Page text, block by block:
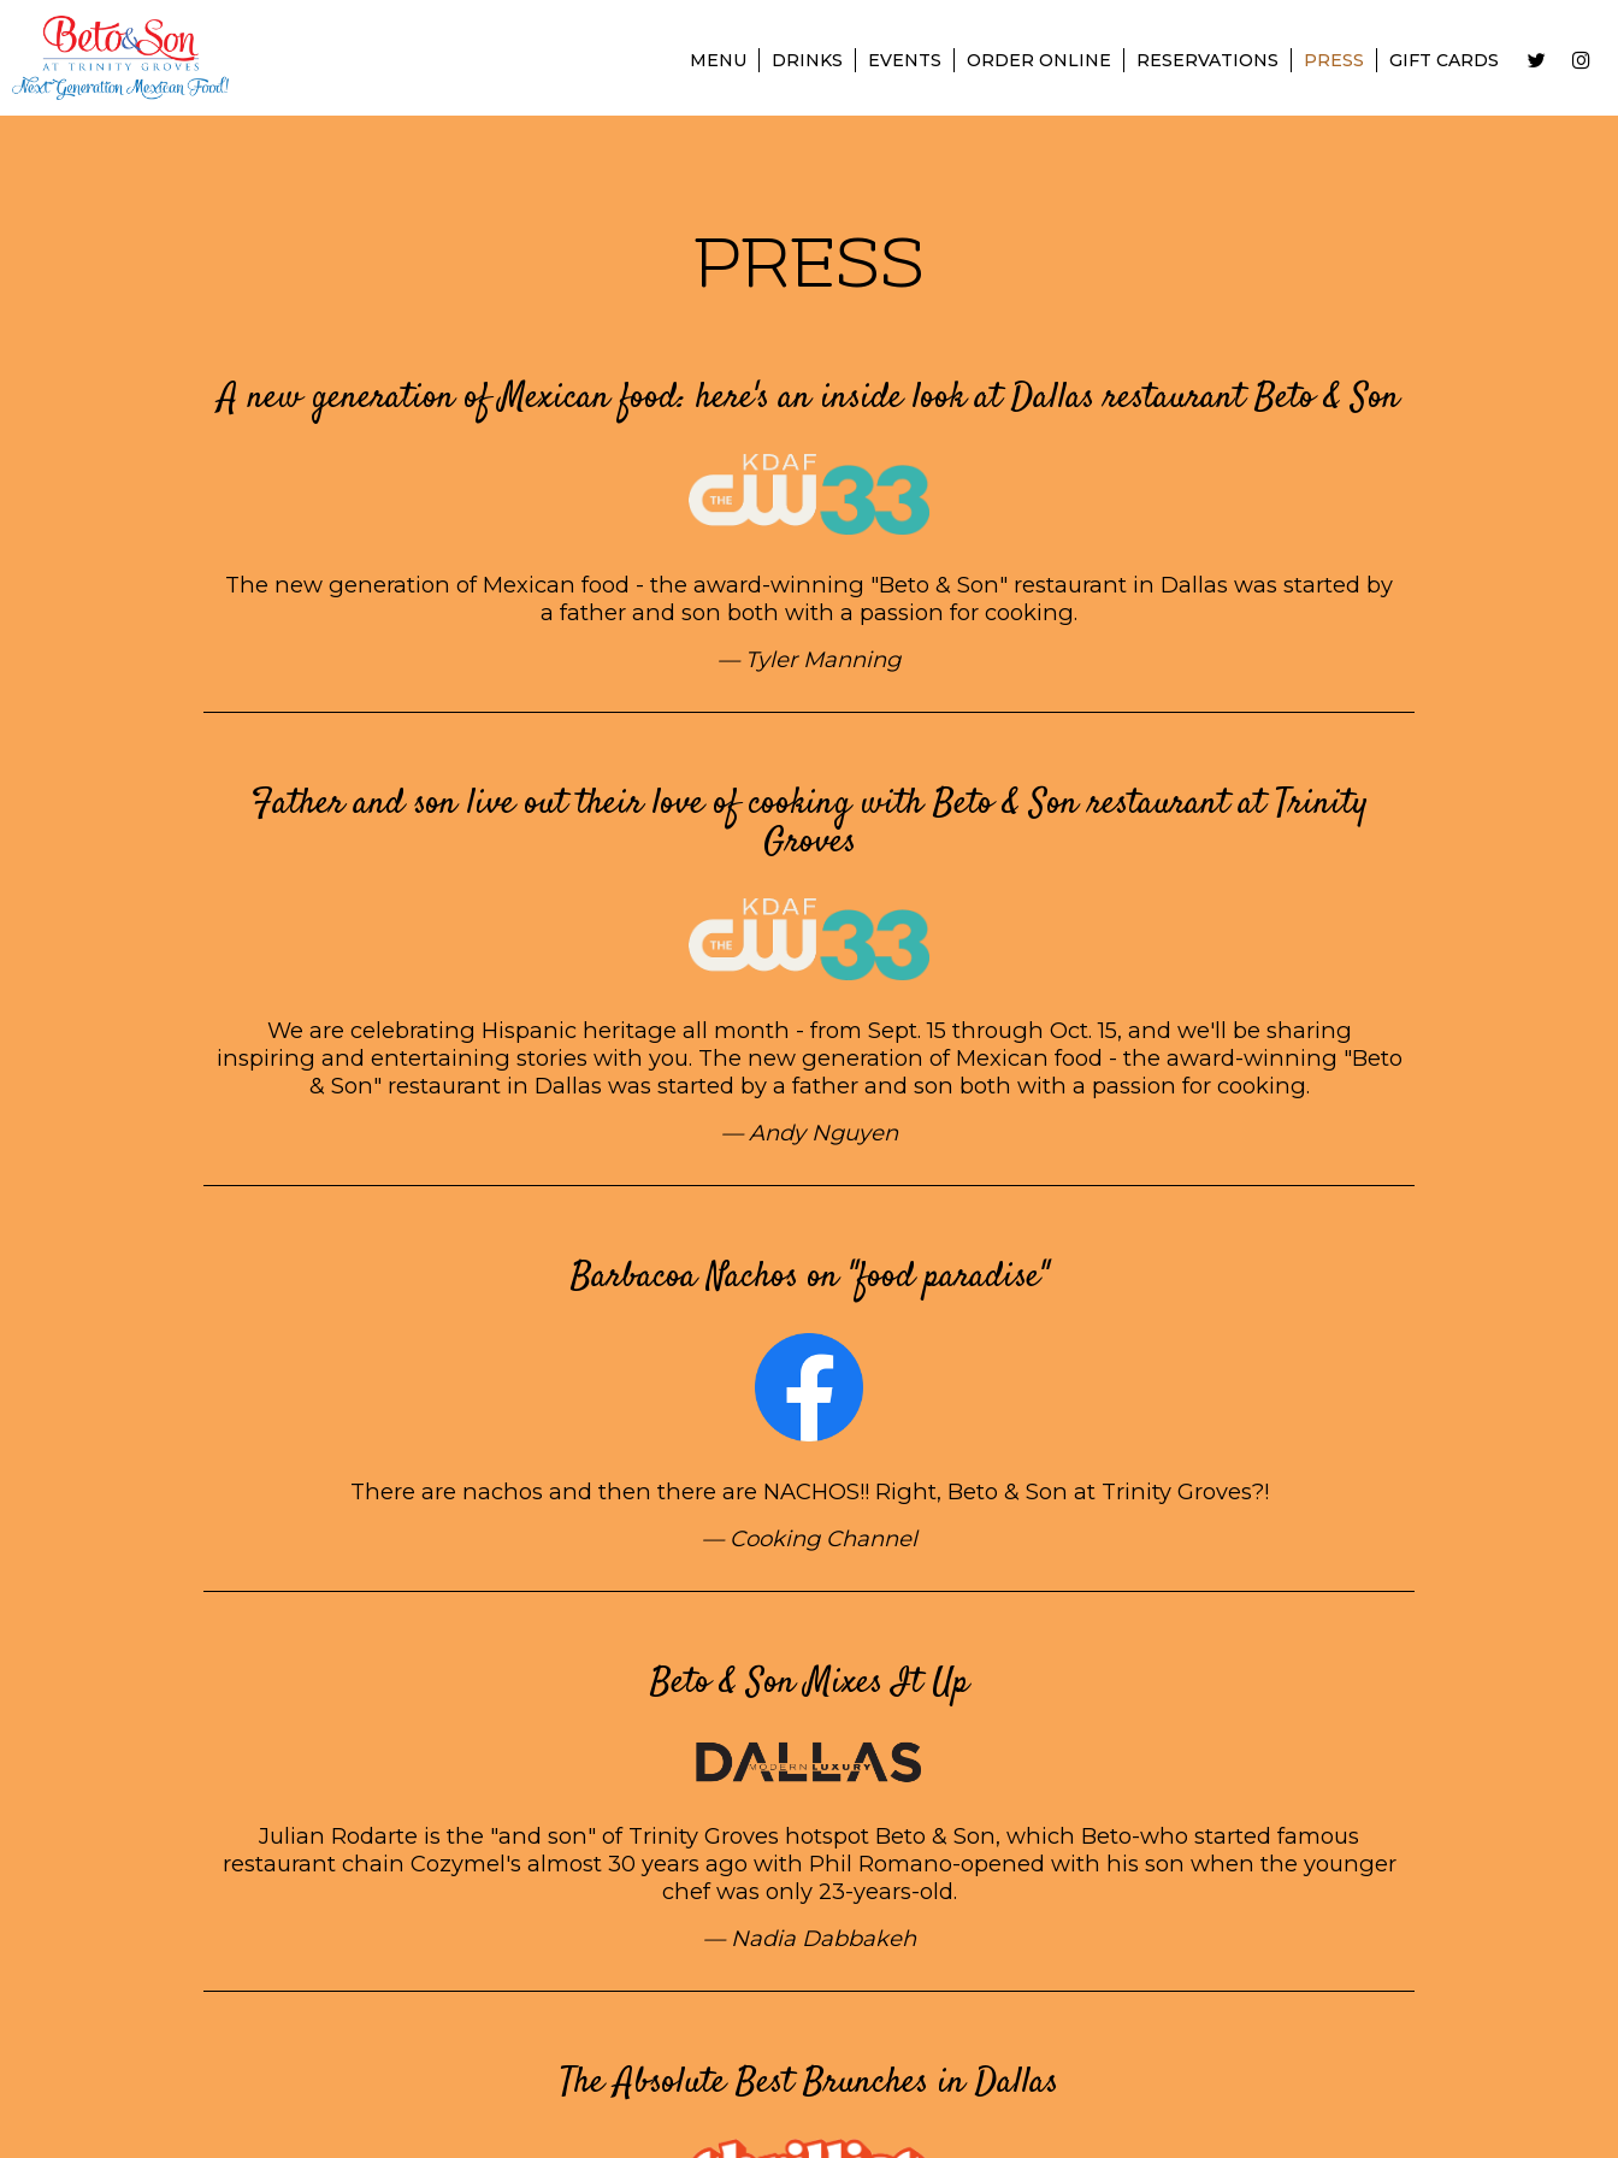
MENU DRINKS EVENTS ORDER ONLINE RESERVATIONS PRESS GIFT CARDS
PRESS
A new generation of Mexican food: here's an inside look at Dallas restaurant Beto & Son
The new generation of Mexican food - the award-winning "Beto & Son" restaurant in Dallas was started by
a father and son both with a passion for cooking.
— Tyler Manning
Father and son live out their love of cooking with Beto & Son restaurant at Trinity
Groves
We are celebrating Hispanic heritage all month - from Sept. 15 through Oct. 15, and we'll be sharing
inspiring and entertaining stories with you. The new generation of Mexican food - the award-winning "Beto
& Son" restaurant in Dallas was started by a father and son both with a passion for cooking.
— Andy Nguyen
Barbacoa Nachos on "food paradise"
There are nachos and then there are NACHOS!! Right, Beto & Son at Trinity Groves?!
— Cooking Channel
Beto & Son Mixes It Up
Julian Rodarte is the "and son" of Trinity Groves hotspot Beto & Son, which Beto-who started famous
restaurant chain Cozymel's almost 30 years ago with Phil Romano-opened with his son when the younger
chef was only 23-years-old.
— Nadia Dabbakeh
The Absolute Best Brunches in Dallas